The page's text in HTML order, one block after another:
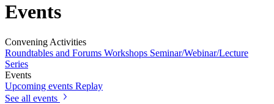
Events
Convening Activities
Roundtables and Forums Workshops Seminar/Webinar/Lecture
Series
Events
Upcoming events Replay
See all events